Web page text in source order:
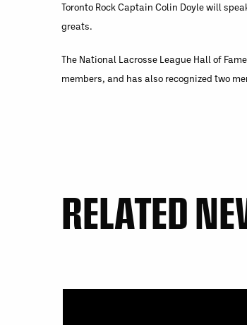
Toronto Rock Captain Colin Doyle will
greats.
The National Lacrosse League Hall of
members, and has also recognized two
RELATED